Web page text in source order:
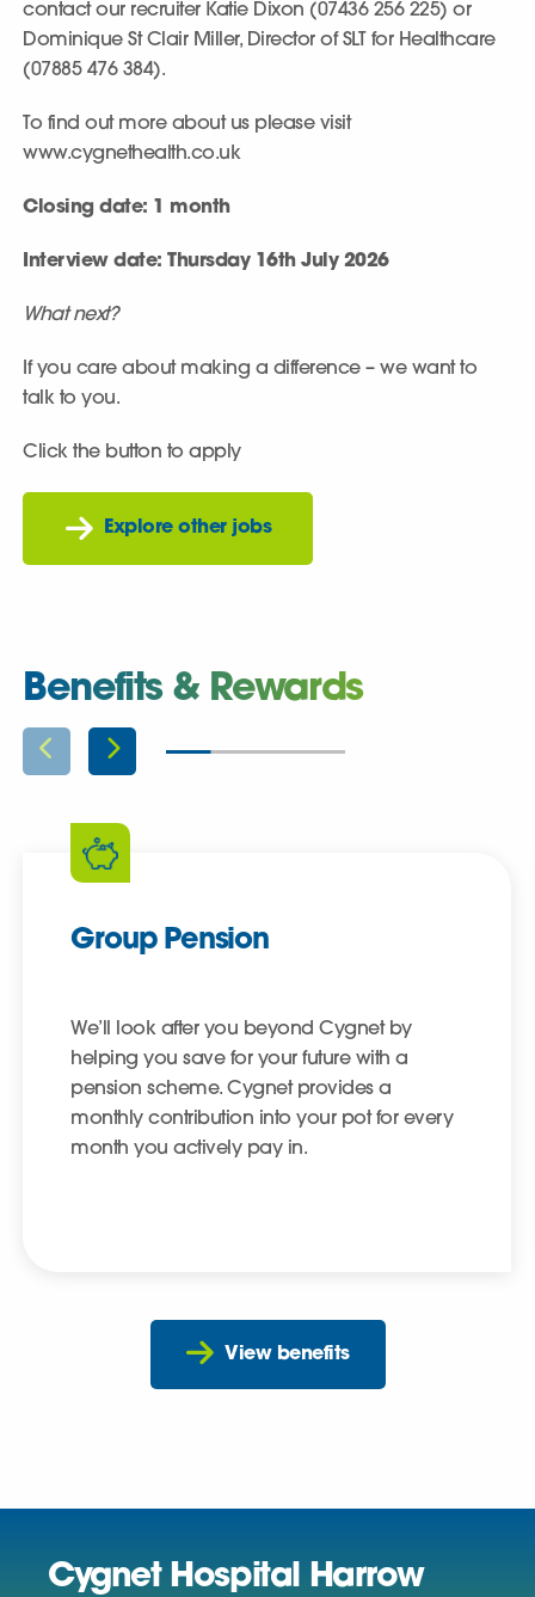
contact our recruiter Katie Dixon (07436 256 225) or
Dominique St Clair Miller, Director of SLT for Healthcare
(07885 476 384).
To find out more about us please visit
www.cygnethealth.co.uk
Closing date: 1 month
Interview date: Thursday 16th July 2026
What next?
If you care about making a difference – we want to
talk to you.
Click the button to apply
Explore other jobs
Benefits & Rewards
Group Pension
We’ll look after you beyond Cygnet by
helping you save for your future with a
pension scheme. Cygnet provides a
monthly contribution into your pot for every
month you actively pay in.
View benefits
Cygnet Hospital Harrow